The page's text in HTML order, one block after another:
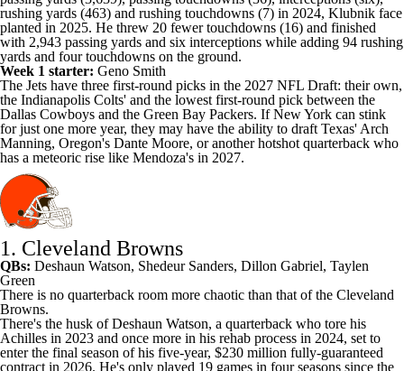
rushing yards (463) and rushing touchdowns (7) in 2024, Klubnik face
planted in 2025. He threw 20 fewer touchdowns (16) and finished
with 2,943 passing yards and six interceptions while adding 94 rushing
yards and four touchdowns on the ground.
Week 1 starter: Geno Smith
The Jets have three first-round picks in the 2027 NFL Draft: their own,
the Indianapolis Colts' and the lowest first-round pick between the
Dallas Cowboys and the Green Bay Packers. If New York can stink
for just one more year, they may have the ability to draft Texas' Arch
Manning, Oregon's Dante Moore, or another hotshot quarterback who
has a meteoric rise like Mendoza's in 2027.
1. Cleveland Browns
QBs: Deshaun Watson, Shedeur Sanders, Dillon Gabriel, Taylen
Green
There is no quarterback room more chaotic than that of the Cleveland
Browns.
There's the husk ofDeshaun Watson, a quarterback who tore his
Achilles in 2023 and once more in his rehab process in 2024, set to
enter the final season of his five-year, $230 million fully-guaranteed
contract in 2026. He's only played 19 games in four seasons since the